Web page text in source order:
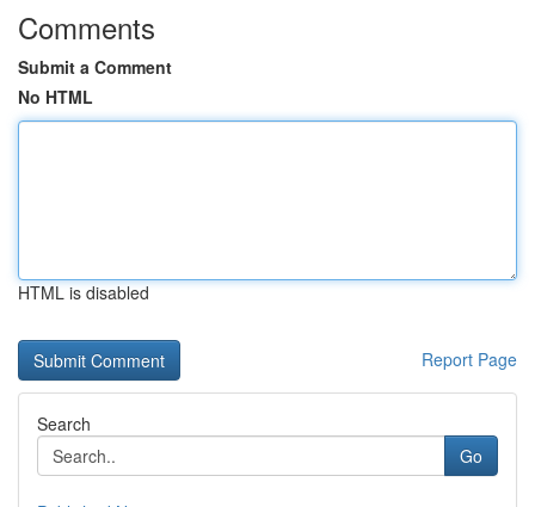
Comments
Submit a Comment
No HTML
HTML is disabled
Report Page
Search
Go